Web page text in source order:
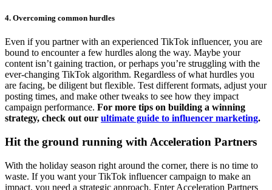
4. Overcoming common hurdles
Even if you partner with an experienced TikTok influencer, you are
bound to encounter a few hurdles along the way. Maybe your
content isn’t gaining traction, or perhaps you’re struggling with the
ever-changing TikTok algorithm. Regardless of what hurdles you
are facing, be diligent but flexible. Test different formats, adjust your
posting times, and make other tweaks to see how they impact
campaign performance. For more tips on building a winning
strategy, check out our ultimate guide to influencer marketing.
Hit the ground running with Acceleration Partners
With the holiday season right around the corner, there is no time to
waste. If you want your TikTok influencer campaign to make an
impact, you need a strategic approach. Enter Acceleration Partners